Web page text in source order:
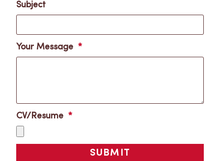
Subject
Your Message
CV/Resume
SUBMIT